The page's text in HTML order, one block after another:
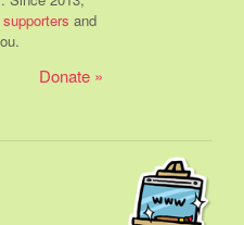
supporters and
Donate